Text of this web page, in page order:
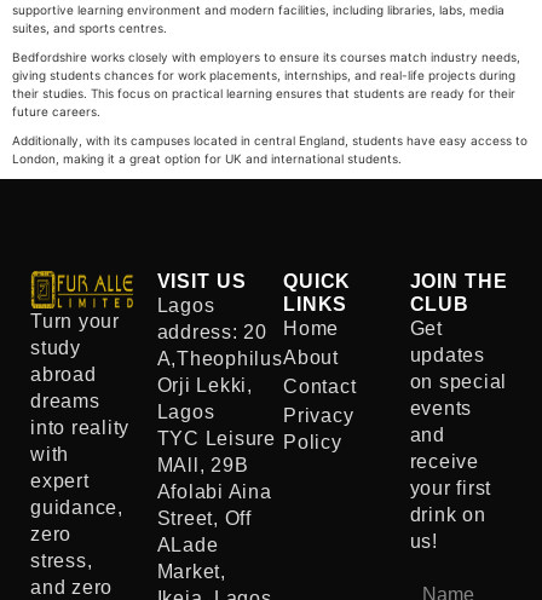
supportive learning environment and modern facilities, including libraries, labs, media
suites, and sports centres.
Bedfordshire works closely with employers to ensure its courses match industry needs,
giving students chances for work placements, internships, and real-life projects during
their studies. This focus on practical learning ensures that students are ready for their
future careers.
Additionally, with its campuses located in central England, students have easy access to
London, making it a great option for UK and international students.
Turn your
study
abroad
dreams
into reality
with
expert
guidance,
zero
stress,
and zero
VISIT US
Lagos
address: 20
A,Theophilus
Orji Lekki,
Lagos
TYC Leisure
MAll, 29B
Afolabi Aina
Street, Off
ALade
Market,
QUICK
LINKS
Home
About
Contact
Privacy
Policy
JOIN THE
CLUB
Get
updates
on special
events
and
receive
your first
drink on
us!